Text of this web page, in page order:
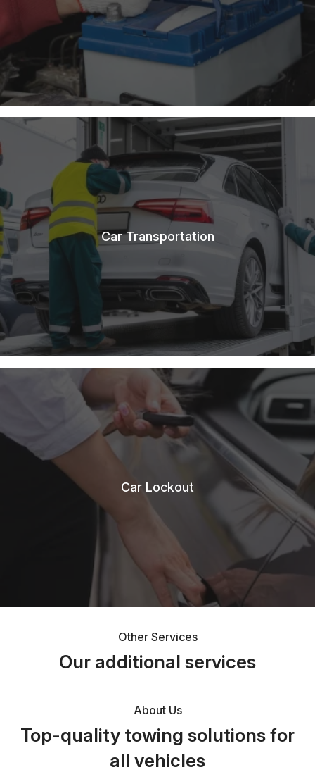
Car Transportation
Car Lockout
Other Services
Our additional services
About Us
Top-quality towing solutions for
all vehicles